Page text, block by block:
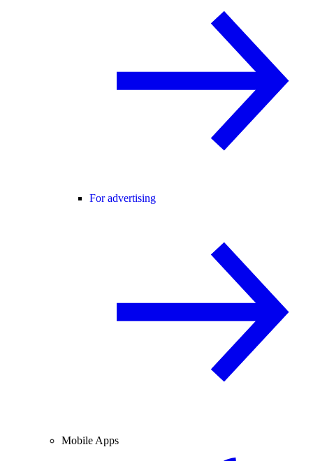
For advertising
Mobile Apps